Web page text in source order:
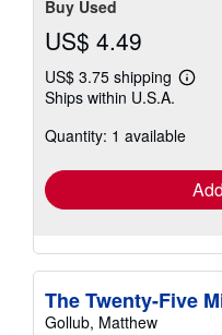
Buy Used
US$ 4.49
US$ 3.75 shipping
Learn
Ships within U.S.A.
Quantity: 1 available
The Twenty-Five
Gollub, Matthew